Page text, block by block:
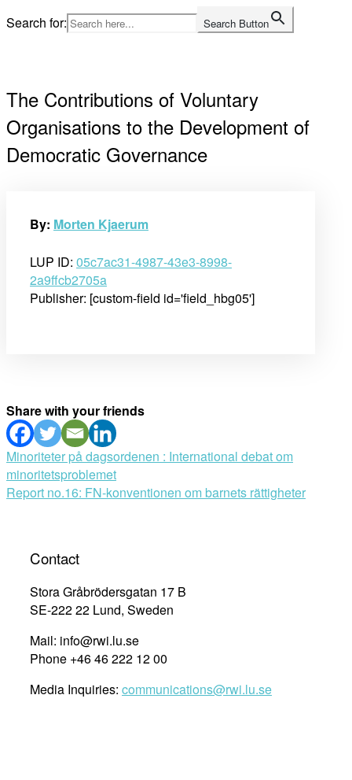
Skip
to
Search for: Search Button
The Contributions of Voluntary
Organisations to the Development of
Democratic Governance
By: Morten Kjaerum
LUP ID: 05c7ac31-4987-43e3-8998-
2a9ffcb2705a
Publisher: [custom-field id='field_hbg05']
Share with your friends
Post
navigation
Minoriteter på dagsordenen : International debat om
minoritetsproblemet
Report no.16: FN-konventionen om barnets rättigheter
Contact
Stora Gråbrödersgatan 17 B
SE-222 22 Lund, Sweden
Mail: info@rwi.lu.se
Phone +46 46 222 12 00
Media Inquiries: communications@rwi.lu.se